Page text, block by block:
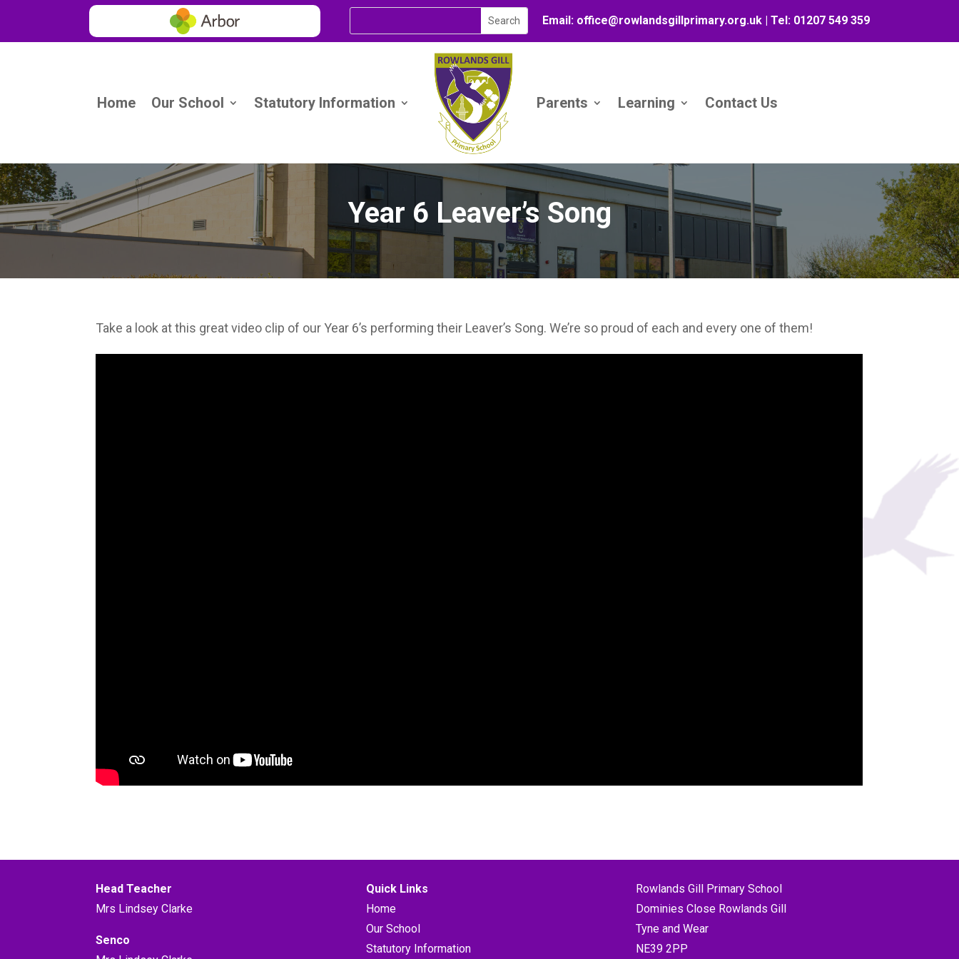
Email: office@rowlandsgillprimary.org.uk | Tel: 01207 549 359
Home Our School Statutory Information Parents Learning Contact Us
Year 6 Leaver’s Song
Take a look at this great video clip of our Year 6’s performing their Leaver’s Song. We’re so proud of each and every one of them!
Head Teacher
Mrs Lindsey Clarke
Senco
Quick Links
Home
Our School
Statutory Information
Rowlands Gill Primary School
Dominies Close Rowlands Gill
Tyne and Wear
NE39 2PP